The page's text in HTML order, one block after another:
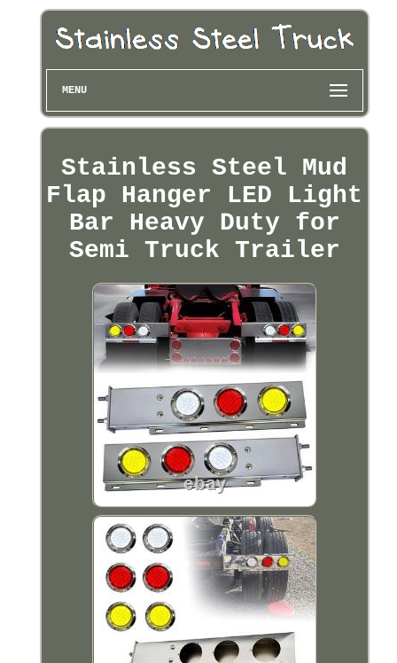
MENU
Stainless Steel Mud
Flap Hanger LED Light
Bar Heavy Duty for
Semi Truck Trailer